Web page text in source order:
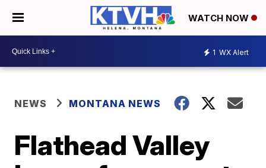
WATCH NOW
1 WX Alert
NEWS MONTANA NEWS
Flathead Valley